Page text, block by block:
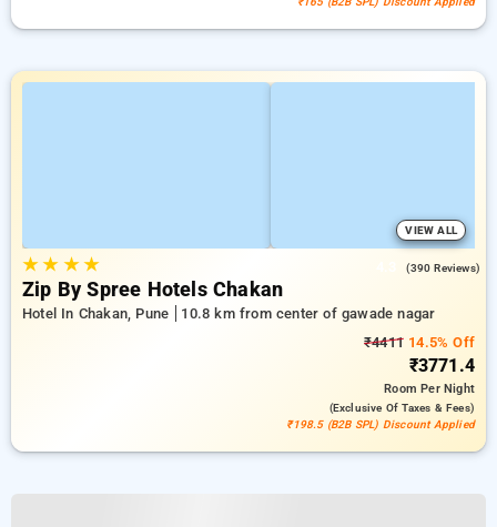
VIEW ALL
★★ ★★ (390 Reviews)
Zip By Spree Hotels Chakan
Hotel In Chakan, Pune
10.8 km from center of gawade nagar
₹4411 14.5% Off
₹3771.4
RoomPer Night
(exclusive Of Taxes & Fees)
₹198.5 (B2B SPL) Discount Applied